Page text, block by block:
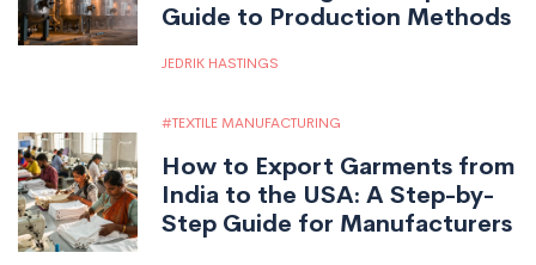
Guide to Production Methods
JEDRIK HASTINGS
TEXTILE MANUFACTURING
How to Export Garments from
India to the USA: A Step-by-
Step Guide for Manufacturers